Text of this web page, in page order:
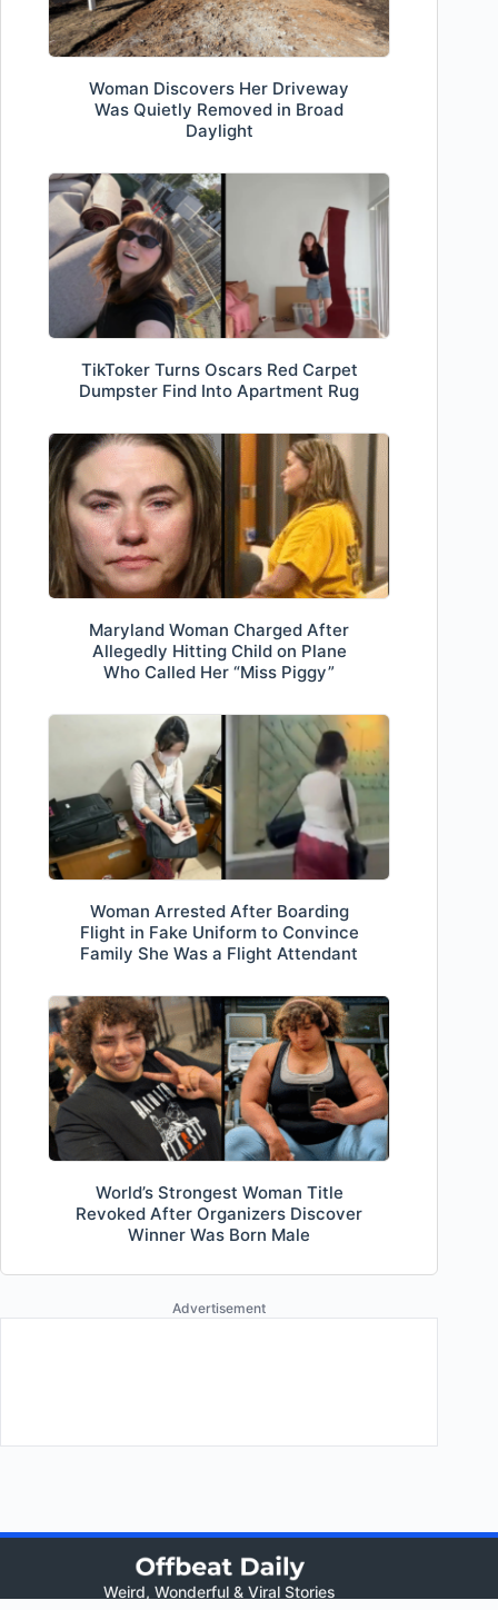
Woman Discovers Her Driveway
Was Quietly Removed in Broad
Daylight
TikToker Turns Oscars Red Carpet
Dumpster Find Into Apartment Rug
Maryland Woman Charged After
Allegedly Hitting Child on Plane
Who Called Her “Miss Piggy”
Woman Arrested After Boarding
Flight in Fake Uniform to Convince
Family She Was a Flight Attendant
World’s Strongest Woman Title
Revoked After Organizers Discover
Winner Was Born Male
Advertisement
Weird, Wonderful & Viral Stories